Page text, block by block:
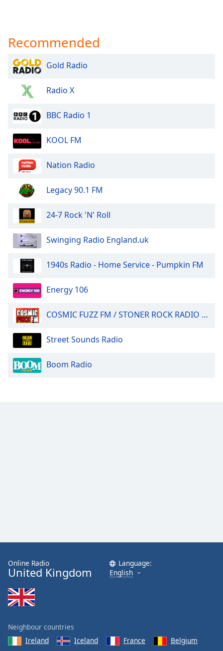
Recommended
Gold Radio
Radio X
BBC Radio 1
KOOL FM
Nation Radio
Legacy 90.1 FM
24-7 Rock 'N' Roll
Swinging Radio England.uk
1940s Radio - Home Service - Pumpkin FM
Energy 106
COSMIC FUZZ FM / STONER ROCK RADIO 24/7.
Street Sounds Radio
Boom Radio
Online Radio
United Kingdom
Language:
English
Neighbour countries
Ireland
Iceland France
Belgium